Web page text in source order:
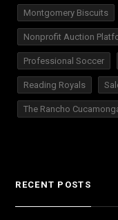
Montgomery Biscuits
Nonprofit Auction
Professional Soccer
Reading Royals
The Rancho
RECENT POSTS